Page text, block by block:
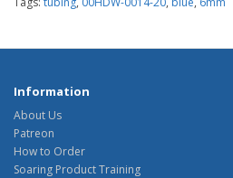
Information
About Us
Patreon
How to Order
Soaring Product Training